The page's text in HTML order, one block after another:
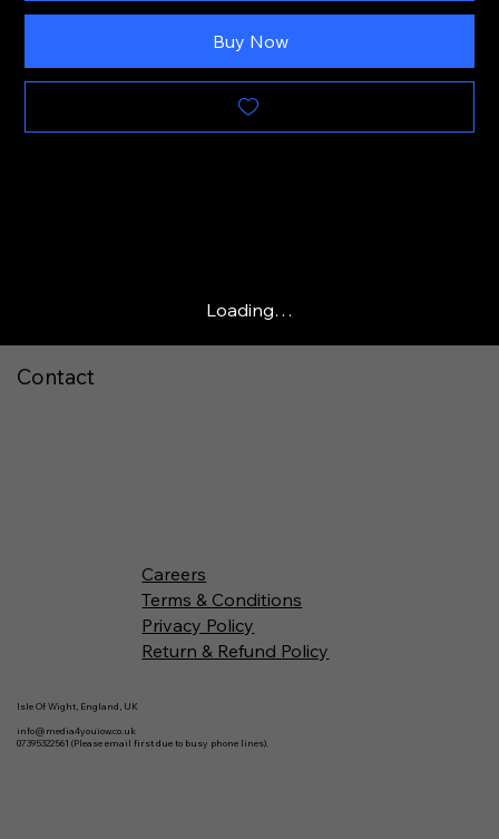
Buy Now
Loading…
Contact
Careers
Privacy Policy
Terms & Conditions
Return & Refund Policy
Isle Of Wight, England, UK
info@media4youiow.co.uk
07395322561 (Please email first due to busy phone lines).